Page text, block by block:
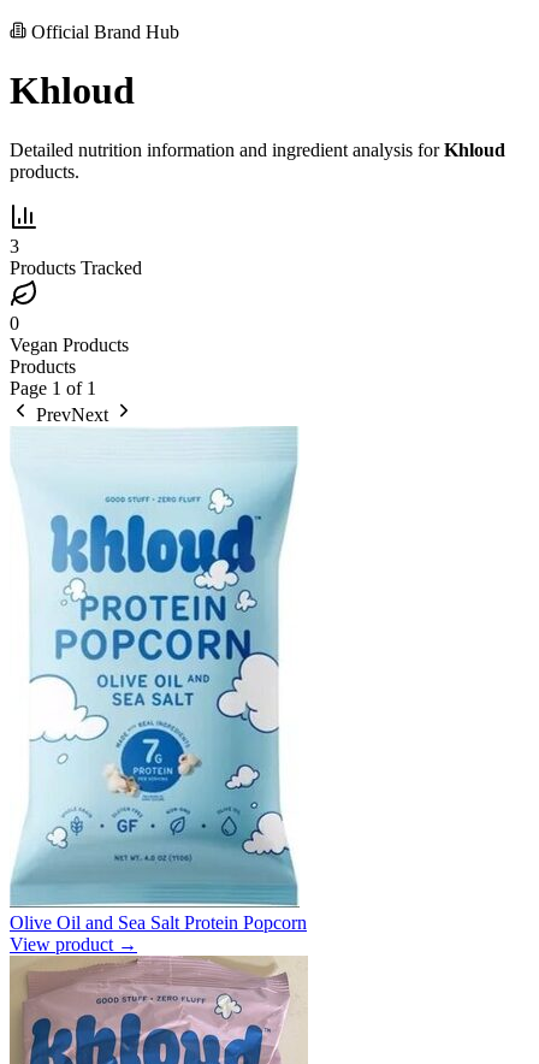
Official Brand Hub
Khloud
Detailed nutrition information and ingredient analysis forKhloud
products.
3
Products Tracked
0
Vegan Products
Products
Page 1 of 1
PrevNext
Olive Oil and Sea Salt Protein Popcorn
View product →